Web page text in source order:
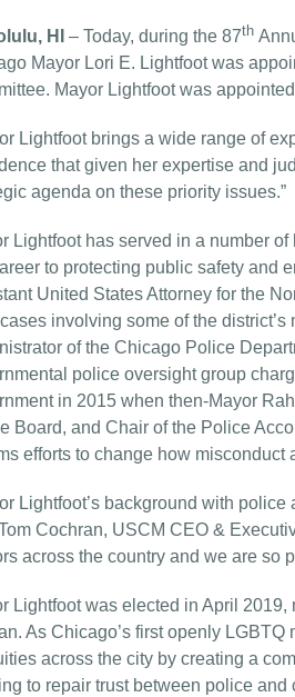
HI – Today, during the 87th
Mayor Lori E. Lightfoot was
Mayor Lightfoot was
Lightfoot brings a wide range of
that given her expertise and
agenda on these priority issues.”
Lightfoot has served in a number
to protecting public safety and
United States Attorney for the
involving some of the
of the Chicago Police
police oversight group
in 2015 when then-Mayor
Board, and Chair of the Police
efforts to change how
Lightfoot’s background with
Cochran, USCM CEO &
across the country and we are so
Lightfoot was elected in April
As Chicago’s first openly
across the city by creating a
to repair trust between police